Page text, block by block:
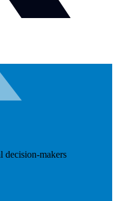
decision-makers